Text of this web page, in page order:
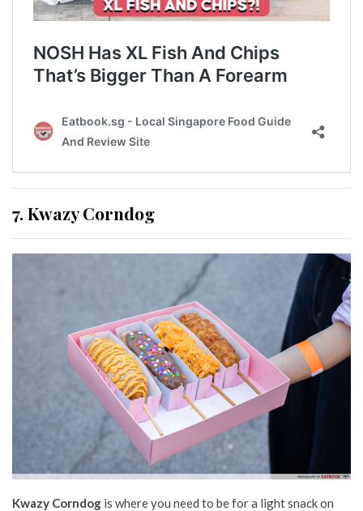
7. Kwazy Corndog
Kwazy Corndog is where you need to be for a light snack on